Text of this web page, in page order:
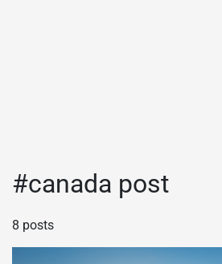
#canada post
8 posts